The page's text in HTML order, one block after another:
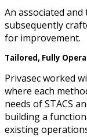
An associated
subsequently
for improvement.
Tailored, Fully
Privasec worked
where each
needs of STACS
building a
existing